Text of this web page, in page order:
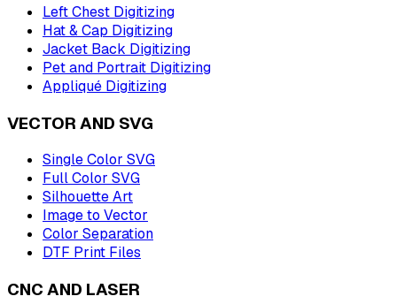
Left Chest Digitizing
Hat & Cap Digitizing
Jacket Back Digitizing
Pet and Portrait Digitizing
Appliqué Digitizing
VECTOR AND SVG
Single Color SVG
Full Color SVG
Silhouette Art
Image to Vector
Color Separation
DTF Print Files
CNC AND LASER